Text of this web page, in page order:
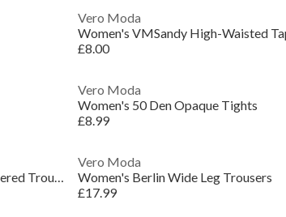
Vero Moda
£8.00
Vero Moda
Women's 50 Den Opaque Tights
£8.99
Women's Murina Geometric Print Tapered Trouser
Vero Moda
Women's Berlin Wide Leg Trousers
£17.99